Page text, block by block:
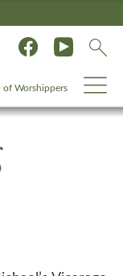
of Worshippers